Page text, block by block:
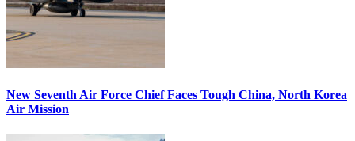
New Seventh Air Force Chief Faces Tough China, North Korea
Air Mission